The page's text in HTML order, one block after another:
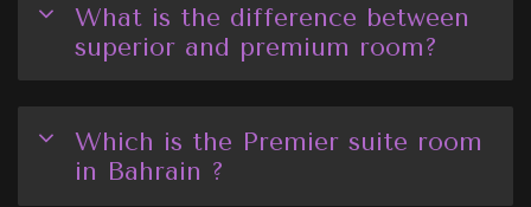
What is the difference between
superior and premium room?
Which is the Premier suite room
in Bahrain ?